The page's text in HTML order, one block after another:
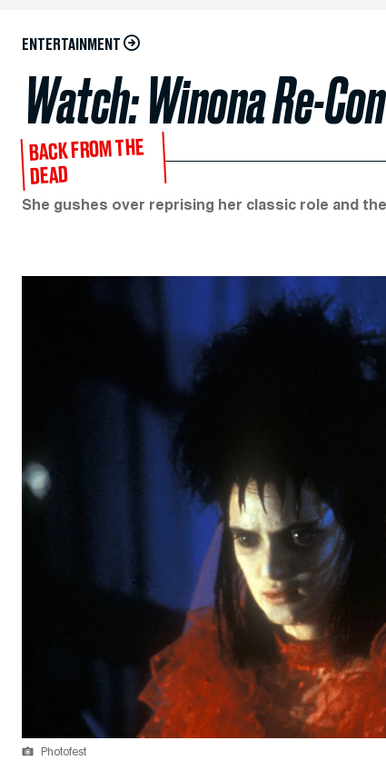
ENTERTAINMENT
Watch: Winona Re-
BACK FROM THE
DEAD
She gushes over reprising her classic role and
Photofest